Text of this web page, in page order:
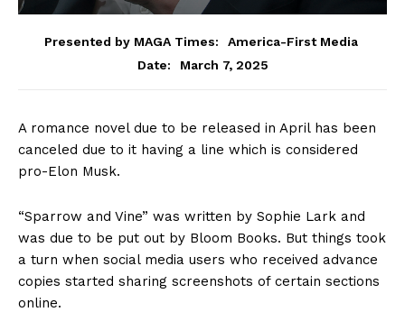
Presented by MAGA Times:
America-First Media
Date:
March 7, 2025
A romance novel due to be released in April has been
canceled due to it having a line which is considered
pro-Elon Musk.
“Sparrow and Vine” was written by Sophie Lark and
was due to be put out by Bloom Books. But things took
a turn when social media users who received advance
copies started sharing screenshots of certain sections
online.